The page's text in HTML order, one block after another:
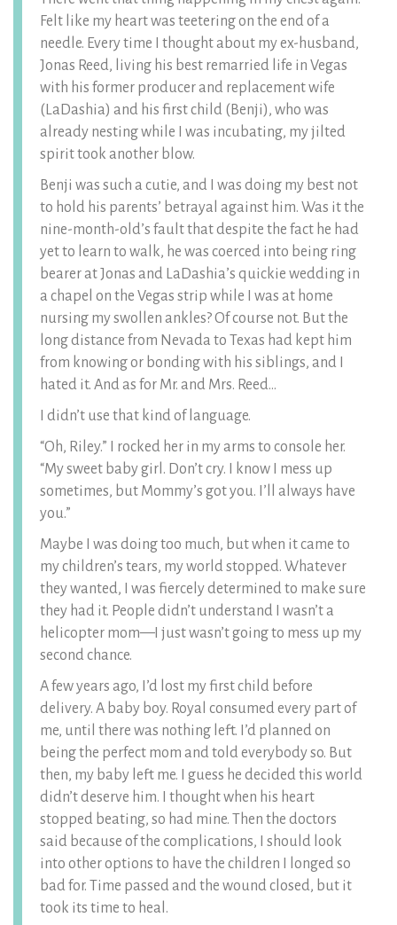
Felt like my heart was teetering on the end of a
needle. Every time I thought about my ex-husband,
Jonas Reed, living his best remarried life in Vegas
with his former producer and replacement wife
(LaDashia) and his first child (Benji), who was
already nesting while I was incubating, my jilted
spirit took another blow.
Benji was such a cutie, and I was doing my best not
to hold his parents’ betrayal against him. Was it the
nine-month-old’s fault that despite the fact he had
yet to learn to walk, he was coerced into being ring
bearer at Jonas and LaDashia’s quickie wedding in
a chapel on the Vegas strip while I was at home
nursing my swollen ankles? Of course not. But the
long distance from Nevada to Texas had kept him
from knowing or bonding with his siblings, and I
hated it. And as for Mr. and Mrs. Reed…
I didn’t use that kind of language.
“Oh, Riley.” I rocked her in my arms to console her.
“My sweet baby girl. Don’t cry. I know I mess up
sometimes, but Mommy’s got you. I’ll always have
you.”
Maybe I was doing too much, but when it came to
my children’s tears, my world stopped. Whatever
they wanted, I was fiercely determined to make sure
they had it. People didn’t understand I wasn’t a
helicopter mom—I just wasn’t going to mess up my
second chance.
A few years ago, I’d lost my first child before
delivery. A baby boy. Royal consumed every part of
me, until there was nothing left. I’d planned on
being the perfect mom and told everybody so. But
then, my baby left me. I guess he decided this world
didn’t deserve him. I thought when his heart
stopped beating, so had mine. Then the doctors
said because of the complications, I should look
into other options to have the children I longed so
bad for. Time passed and the wound closed, but it
took its time to heal.